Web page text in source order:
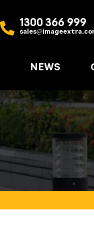
1300 366 999
NEWS